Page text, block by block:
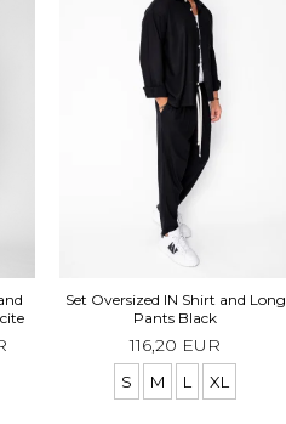
Set Oversized IN Shirt and Long
Pants Black
116,20 EUR
S M L XL